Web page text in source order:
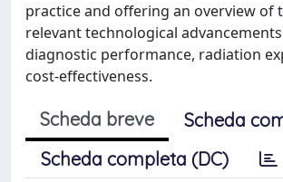
practice and offering an overview of
relevant technological
diagnostic performance, radiation
cost-effectiveness.
Scheda breve
Scheda
Scheda completa (DC)